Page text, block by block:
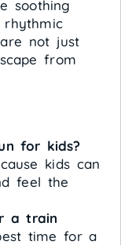
soothing
not just
from
for kids?
kids can
feel the
a train
time for a